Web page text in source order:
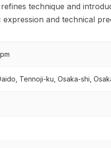
technique and
and technical
Tennoji-ku, Osaka-shi,